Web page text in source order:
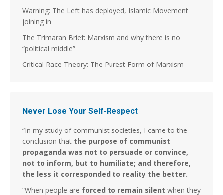
Warning: The Left has deployed, Islamic Movement
joining in
The Trimaran Brief: Marxism and why there is no
“political middle”
Critical Race Theory: The Purest Form of Marxism
Never Lose Your Self-Respect
“In my study of communist societies, I came to the
conclusion that the purpose of communist
propaganda was not to persuade or convince,
not to inform, but to humiliate; and therefore,
the less it corresponded to reality the better.
“When people are forced to remain silent when they